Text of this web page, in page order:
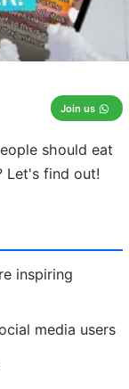
should eat
Let's find out!
Join us
inspiring
media users